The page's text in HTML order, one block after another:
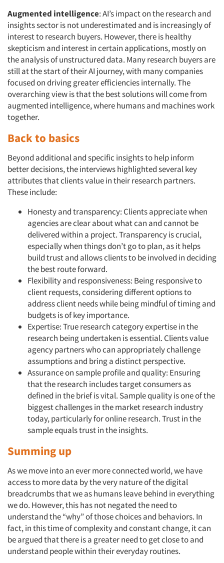
Articles & Videos
Augmented intelligence: AI’s impact on the research and
insights sector is not underestimated and is increasingly of
interest to research buyers. However, there is healthy
skepticism and interest in certain applications, mostly on
the analysis of unstructured data. Many research buyers are
still at the start of their AI journey, with many companies
focused on driving greater efficiencies internally. The
overarching view is that the best solutions will come from
augmented intelligence, where humans and machines work
together.
Back to basics
Beyond additional and specific insights to help inform
better decisions, the interviews highlighted several key
attributes that clients value in their research partners.
These include:
Honesty and transparency: Clients appreciate when
agencies are clear about what can and cannot be
delivered within a project. Transparency is crucial,
especially when things don’t go to plan, as it helps
build trust and allows clients to be involved in deciding
the best route forward.
Flexibility and responsiveness: Being responsive to
client requests, considering different options to
address client needs while being mindful of timing and
budgets is of key importance.
Expertise: True research category expertise in the
research being undertaken is essential. Clients value
agency partners who can appropriately challenge
assumptions and bring a distinct perspective.
Assurance on sample profile and quality: Ensuring
that the research includes target consumers as
defined in the brief is vital. Sample quality is one of the
biggest challenges in the market research industry
today, particularly for online research. Trust in the
sample equals trust in the insights.
Summing up
As we move into an ever more connected world, we have
access to more data by the very nature of the digital
breadcrumbs that we as humans leave behind in everything
we do. However, this has not negated the need to
understand the “why” of those choices and behaviors. In
fact, in this time of complexity and constant change, it can
be argued that there is a greater need to get close to and
understand people within their everyday routines.